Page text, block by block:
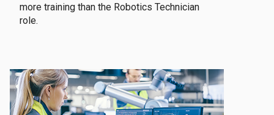
more training than the Robotics Technician
role.